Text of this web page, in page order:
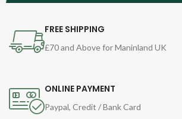
FREE SHIPPING
£70 and Above for Maninland UK
ONLINE PAYMENT
Paypal, Credit / Bank Card